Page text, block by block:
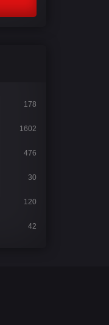
178
1602
476
30
120
42